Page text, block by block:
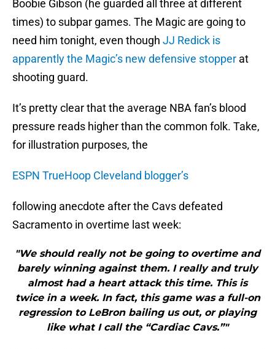
Boobie Gibson (he guarded all three at different
times) to subpar games. The Magic are going to
need him tonight, even though JJ Redick is
apparently the Magic’s new defensive stopper at
shooting guard.
It’s pretty clear that the average NBA fan’s blood
pressure reads higher than the common folk. Take,
for illustration purposes, the
ESPN TrueHoop Cleveland blogger’s
following anecdote after the Cavs defeated
Sacramento in overtime last week:
"We should really not be going to overtime and
barely winning against them. I really and truly
almost had a heart attack this time. This is
twice in a week. In fact, this game was a full-on
regression to LeBron bailing us out, or playing
like what I call the “Cardiac Cavs.”"